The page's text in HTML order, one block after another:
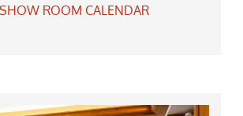
towels, hair drier, ...
SHOW ROOM CALENDAR